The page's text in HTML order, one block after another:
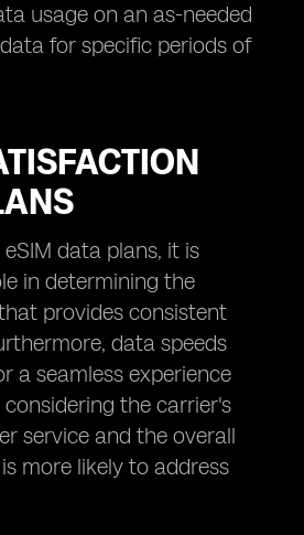
usage on an as-needed
for specific periods of
data plans, it is
in determining the
provides consistent
data speeds
a seamless experience
the carrier's
service and the overall
more likely to address